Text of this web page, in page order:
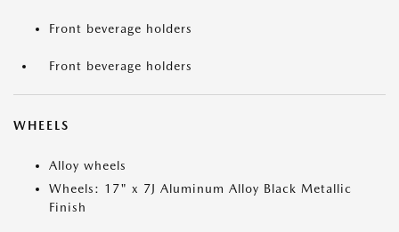
Front beverage holders
Front beverage holders
WHEELS
Alloy wheels
Wheels: 17" x 7J Aluminum Alloy Black Metallic
Finish